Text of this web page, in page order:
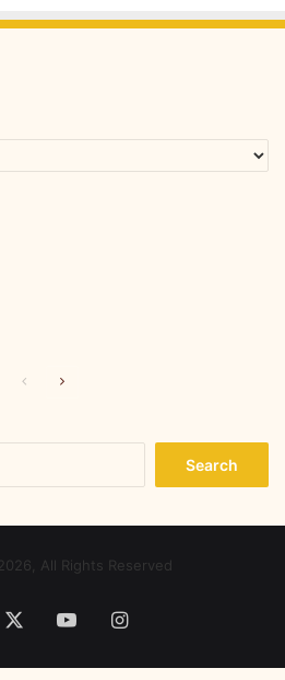
PreviousNext
All Rights Reserved
YouTubeInstagram